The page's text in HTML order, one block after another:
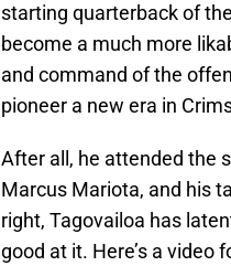
starting quarterback of
become a much more
and command of the
pioneer a new era in
After all, he attended the
Marcus Mariota, and his
right, Tagovailoa has
good at it. Here’s a video